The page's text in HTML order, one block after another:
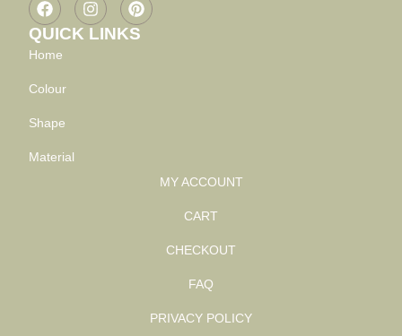
QUICK LINKS
Home
Colour
Shape
Material
MY ACCOUNT
CART
CHECKOUT
FAQ
PRIVACY POLICY